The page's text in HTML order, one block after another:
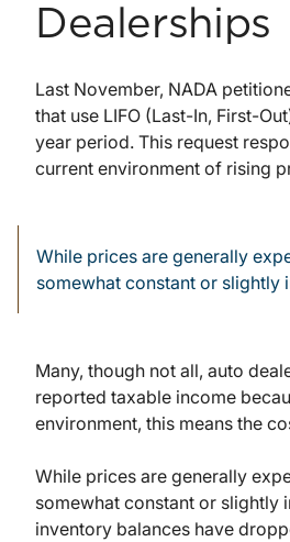
Dealerships
Last November, NADA
that use LIFO (Last-In, First-
year period. This request
current environment of rising
While prices are generally
somewhat constant or slightly
Many, though not all, auto
reported taxable income
environment, this means the
While prices are generally
somewhat constant or slightly
inventory balances have